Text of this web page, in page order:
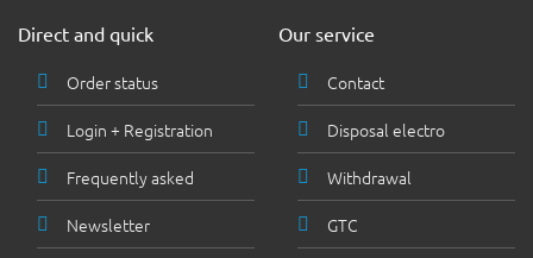
Direct and quick
Order status
Login + Registration
Frequently asked
Newsletter
Our service
Contact
Disposal electro
Withdrawal
GTC